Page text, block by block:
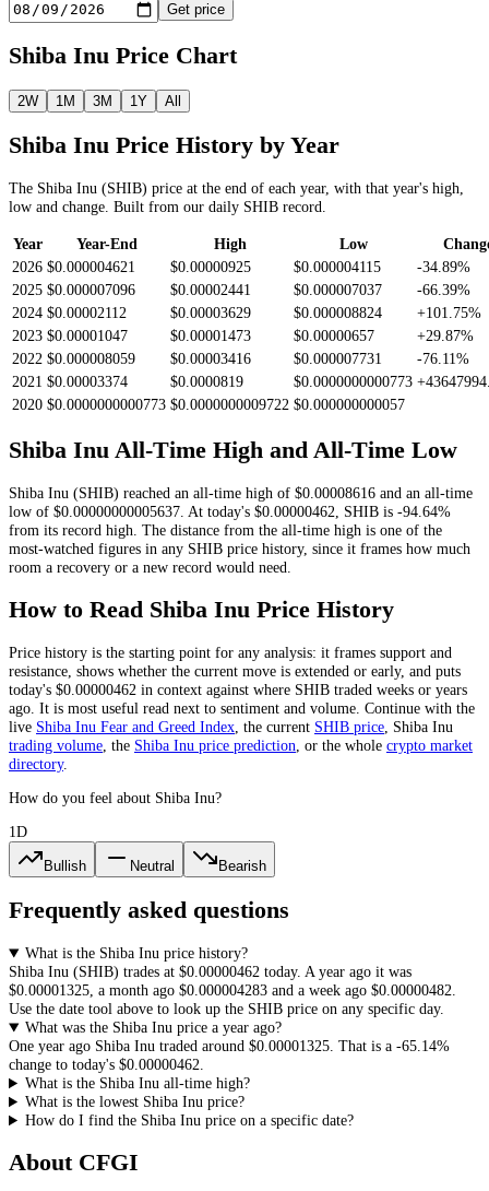
Get price
Shiba Inu Price Chart
2W 1M 3M 1Y All
Shiba Inu Price History by Year
The Shiba Inu (SHIB) price at the end of each year, with that year's high,
low and change. Built from our daily SHIB record.
Year Year-End High Low
2026 $0.000004621 $0.00000925 $0.000004115
-34.89%
2025 $0.000007096 $0.00002441 $0.000007037
-66.39%
2024 $0.00002112 $0.00003629 $0.000008824
+101.75%
2023 $0.00001047 $0.00001473 $0.00000657
+29.87%
2022 $0.000008059 $0.00003416 $0.000007731
-76.11%
2021 $0.00003374 $0.0000819 $0.0000000000773
2020 $0.0000000000773 $0.0000000009722 $0.000000000057
Shiba Inu All-Time High and All-Time Low
Shiba Inu (SHIB) reached an all-time high of $0.00008616 and an all-time
low of $0.00000000005637 . At today's $0.00000462 SHIB is -94.64%
from its record high. The distance from the all-time high is one of the
most-watched figures in any SHIB price history, since it frames how much
room a recovery or a new record would need.
How to Read Shiba Inu Price History
Price history is the starting point for any analysis: it frames support and
resistance, shows whether the current move is extended or early, and puts
today's $0.00000462 in context against where SHIB traded weeks or years
ago. It is most useful read next to sentiment and volume. Continue with the
live Shiba Inu Fear and Greed Index , the current SHIB price Shiba Inu
trading volume the Shiba Inu price prediction or the whole crypto market
directory.
How do you feel about Shiba Inu?
1D
Bullish Neutral Bearish
Frequently asked questions
What is the Shiba Inu price history?
Shiba Inu (SHIB) trades at $0.00000462 today. A year ago it was
$0.00001325, a month ago $0.000004283 and a week ago $0.00000482.
Use the date tool above to look up the SHIB price on any specific day.
What was the Shiba Inu price a year ago?
One year ago Shiba Inu traded around $0.00001325. That is a -65.14%
change to today's $0.00000462.
What is the Shiba Inu all-time high?
What is the lowest Shiba Inu price?
How do I find the Shiba Inu price on a specific date?
About CFGI